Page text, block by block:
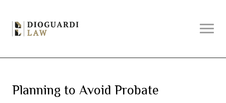
content
Services
Planning to Avoid Probate